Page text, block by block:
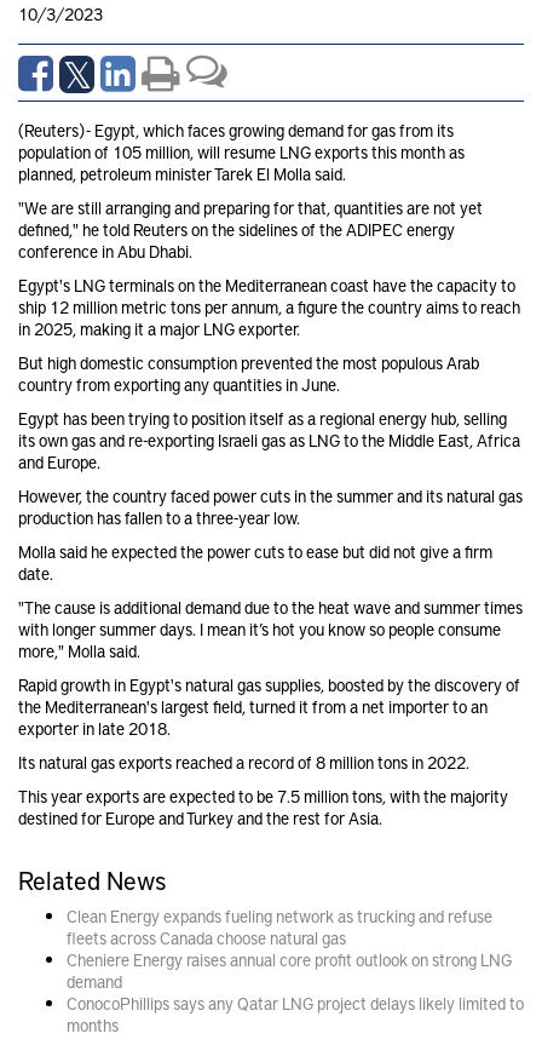
10/3/2023
(Reuters) - Egypt, which faces growing demand for gas from its
population of 105 million, will resume LNG exports this month as
planned, petroleum minister Tarek El Molla said.
"We are still arranging and preparing for that, quantities are not yet
defined," he told Reuters on the sidelines of the ADIPEC energy
conference in Abu Dhabi.
Egypt's LNG terminals on the Mediterranean coast have the capacity to
ship 12 million metric tons per annum, a figure the country aims to reach
in 2025, making it a major LNG exporter.
But high domestic consumption prevented the most populous Arab
country from exporting any quantities in June.
Egypt has been trying to position itself as a regional energy hub, selling
its own gas and re-exporting Israeli gas as LNG to the Middle East, Africa
and Europe.
However, the country faced power cuts in the summer and its natural gas
production has fallen to a three-year low.
Molla said he expected the power cuts to ease but did not give a firm
date.
"The cause is additional demand due to the heat wave and summer times
with longer summer days. I mean it’s hot you know so people consume
more," Molla said.
Rapid growth in Egypt's natural gas supplies, boosted by the discovery of
the Mediterranean's largest field, turned it from a net importer to an
exporter in late 2018.
Its natural gas exports reached a record of 8 million tons in 2022.
This year exports are expected to be 7.5 million tons, with the majority
destined for Europe and Turkey and the rest for Asia.
Related News
Clean Energy expands fueling network as trucking and refuse
fleets across Canada choose natural gas
Cheniere Energy raises annual core profit outlook on strong LNG
demand
ConocoPhillips says any Qatar LNG project delays likely limited to
months